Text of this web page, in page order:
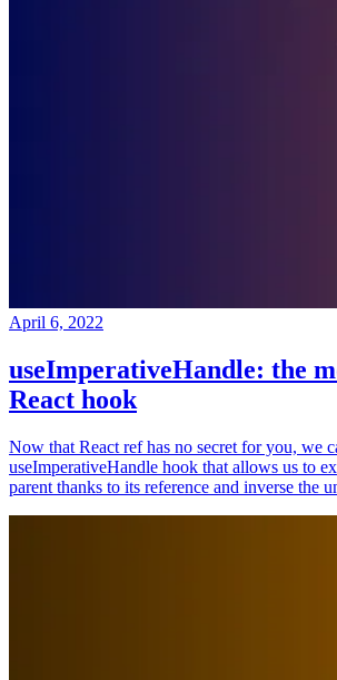
April 6, 2022
useImperativeHandle: the
React hook
Now that React ref has no secret for you, we
useImperativeHandle hook that allows us to
parent thanks to its reference and inverse the